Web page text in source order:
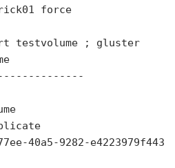
force
testvolume ; gluster
40a5-9282-e4223979f443